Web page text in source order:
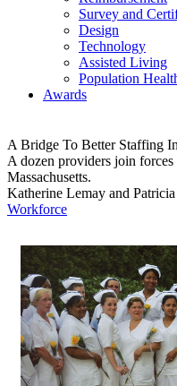
Survey and
Design
Technology
Assisted Living
Population
Awards
A Bridge To Better Staffing
A dozen providers join
Massachusetts.
Katherine Lemay and
Workforce